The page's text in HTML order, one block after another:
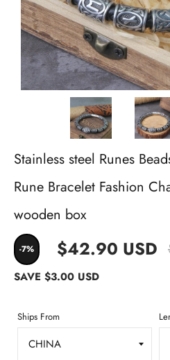
Stainless steel Runes
Rune Bracelet Fashion
wooden box
-7% $42.90 USD
SAVE $3.00 USD
Ships From